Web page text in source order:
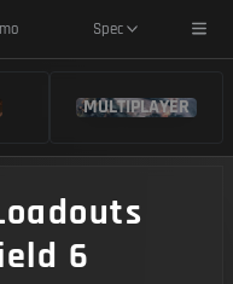
Spec
MULTIPLAYER
6